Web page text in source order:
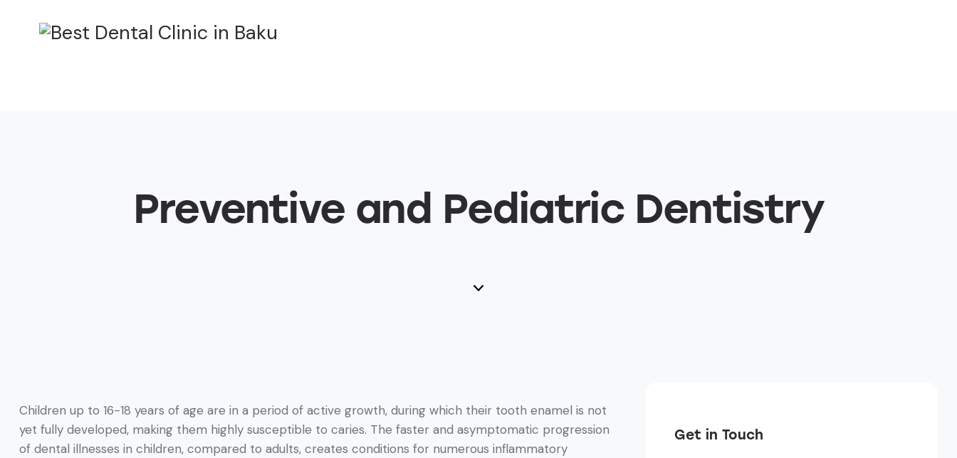
Preventive and Pediatric Dentistry
Children up to 16-18 years of age are in a period of active growth, during which their tooth enamel is not
yet fully developed, making them highly susceptible to caries. The faster and asymptomatic progression
of dental illnesses in children, compared to adults, creates conditions for numerous inflammatory
Get in Touch